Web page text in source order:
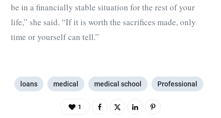
be in a financially stable situation for the rest of your
life,” she said. “If it is worth the sacrifices made, only
time or yourself can tell.”
loans medical medical school Professional
1